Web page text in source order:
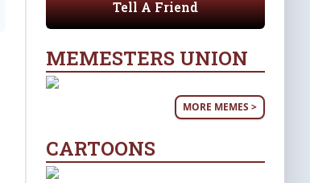
Tell A Friend
MEMESTERS UNION
MORE MEMES >
CARTOONS